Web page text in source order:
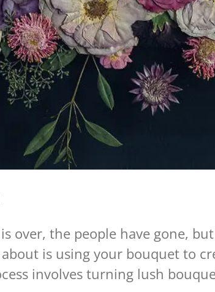
over, the people have gone,
is using your bouquet to
involves turning lush